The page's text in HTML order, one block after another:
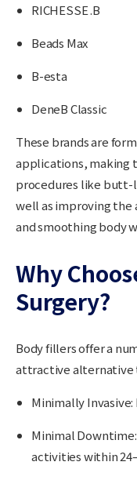
RICHESSE .B
Beads Max
B-esta
DeneB Classic
These brands are
applications, making
procedures like butt-
well as improving the
and smoothing body
Why
Surgery?
Body fillers offer a
attractive alternative
Minimally Invasive:
Minimal Downtime
activities within